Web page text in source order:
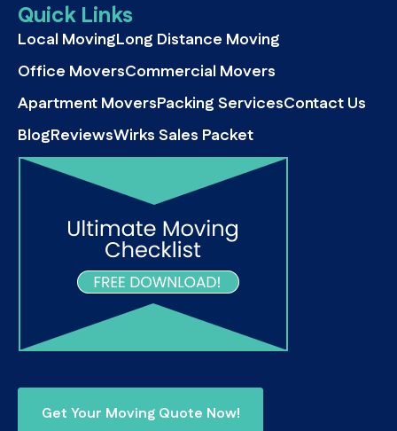
Quick Links
Local MovingLong Distance Moving
Office MoversCommercial Movers
Apartment MoversPacking ServicesContact Us
BlogReviewsWirks Sales Packet
Get Your Moving Quote Now!